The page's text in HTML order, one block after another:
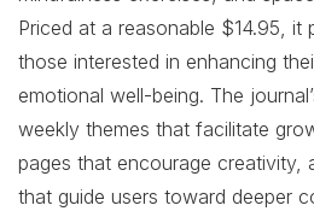
Priced at a reasonable $14.95,
those interested in enhancing
emotional well-being. The
weekly themes that facilitate
pages that encourage creativity,
that guide users toward deeper